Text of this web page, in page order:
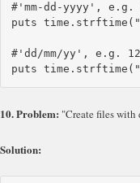
#'mm-dd-yyyy', e.g.
puts
#'dd/mm/yy', e.g.
10. Problem: "Create files with
Solution: